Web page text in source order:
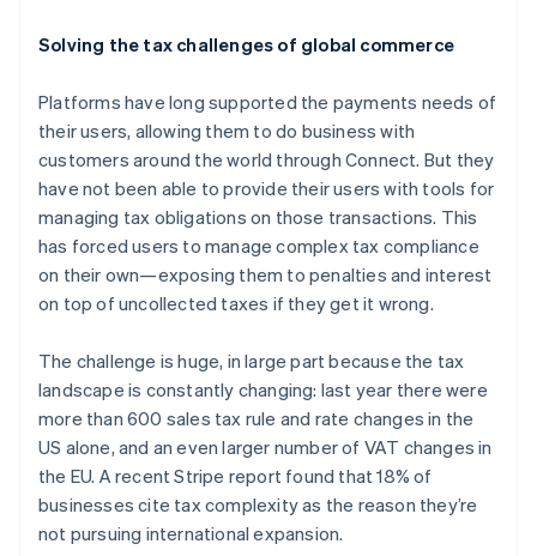
Solving the tax challenges of global commerce
Platforms have long supported the payments needs of
their users, allowing them to do business with
customers around the world through Connect. But they
have not been able to provide their users with tools for
managing tax obligations on those transactions. This
has forced users to manage complex tax compliance
on their own—exposing them to penalties and interest
on top of uncollected taxes if they get it wrong.
The challenge is huge, in large part because the tax
landscape is constantly changing: last year there were
more than 600 sales tax rule and rate changes in the
US alone, and an even larger number of VAT changes in
the EU. A recent Stripe report found that 18% of
businesses cite tax complexity as the reason they’re
not pursuing international expansion.
Australia
Austria
Deutsch English
Belgium
NederlandsFrançaisDeutschEnglish
Brazil
Português English
English
Canada